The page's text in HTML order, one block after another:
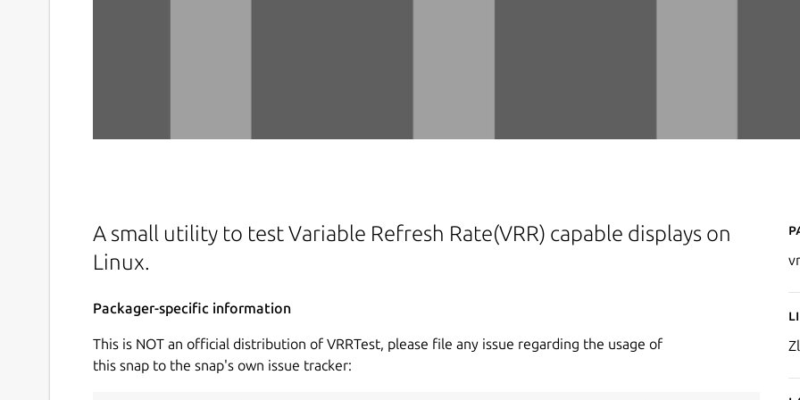
A small utility to test Variable Refresh Rate(VRR) capable displays on
Linux.
Packager-specific information
This is NOT an official distribution of VRRTest, please file any issue regarding the usage of
this snap to the snap's own issue tracker: